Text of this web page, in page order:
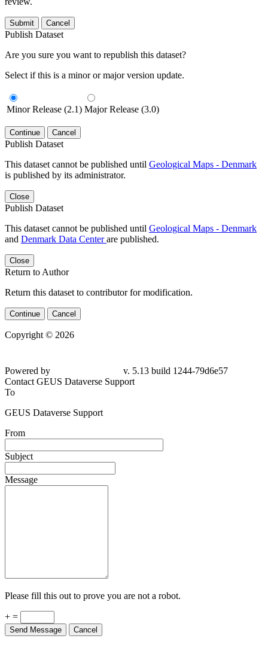
Submit Cancel
Publish Dataset
Are you sure you want to republish this dataset?
Select if this is a minor or major version update.
Minor Release (2.1) Major Release (3.0)
Continue Cancel
Publish Dataset
This dataset cannot be published until Geological Maps - Denmark
is published by its administrator.
Close
Publish Dataset
This dataset cannot be published until Geological Maps - Denmark
and Denmark Data Centerare published.
Close
Return to Author
Return this dataset to contributor for modification.
Continue Cancel
Copyright © 2026
Powered by
v. 5.13 build 1244-79d6e57
Contact GEUS Dataverse Support
To
GEUS Dataverse Support
From
Subject
Message
Please fill this out to prove you are not a robot.
+ =
Send Message Cancel